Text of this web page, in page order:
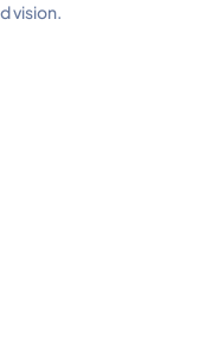
vision.